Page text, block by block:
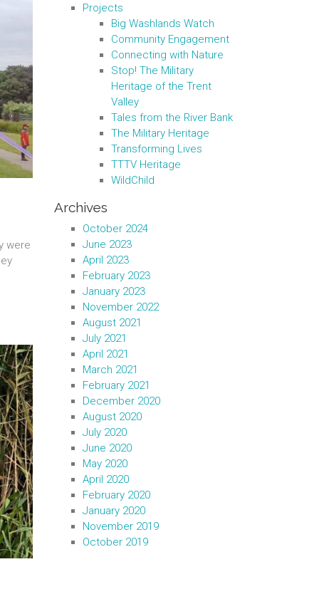
were
Projects
Big Washlands Watch
Community Engagement
Connecting with Nature
Stop! The Military
Heritage of the Trent
Valley
Tales from the River Bank
The Military Heritage
Transforming Lives
TTTV Heritage
WildChild
Archives
October 2024
June 2023
April 2023
February 2023
January 2023
November 2022
August 2021
July 2021
April 2021
March 2021
February 2021
December 2020
August 2020
July 2020
June 2020
May 2020
April 2020
February 2020
January 2020
November 2019
October 2019